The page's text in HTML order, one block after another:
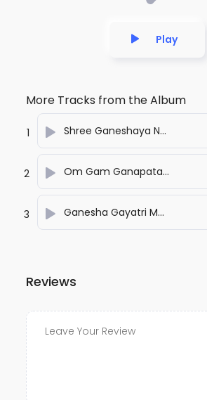
Play
More Tracks from the Album
1 Shree Ganeshaya Namah -
2 Om Gam Ganapataye Namah
3 Ganesha Gayatri Mantra -
Reviews